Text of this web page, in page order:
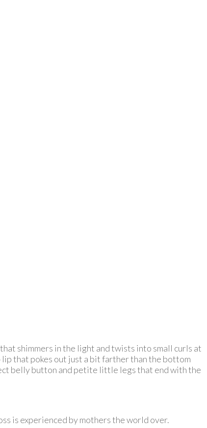
shimmers in the light and twists into small curls at
that pokes out just a bit farther than the bottom
belly button and petite little legs that end with the
is experienced by mothers the world over.